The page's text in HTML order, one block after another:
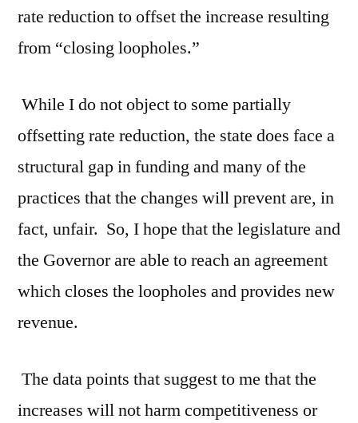
rate reduction to offset the increase resulting
from “closing loopholes.”
While I do not object to some partially
offsetting rate reduction, the state does face a
structural gap in funding and many of the
practices that the changes will prevent are, in
fact, unfair. So, I hope that the legislature and
the Governor are able to reach an agreement
which closes the loopholes and provides new
revenue.
The data points that suggest to me that the
increases will not harm competitiveness or